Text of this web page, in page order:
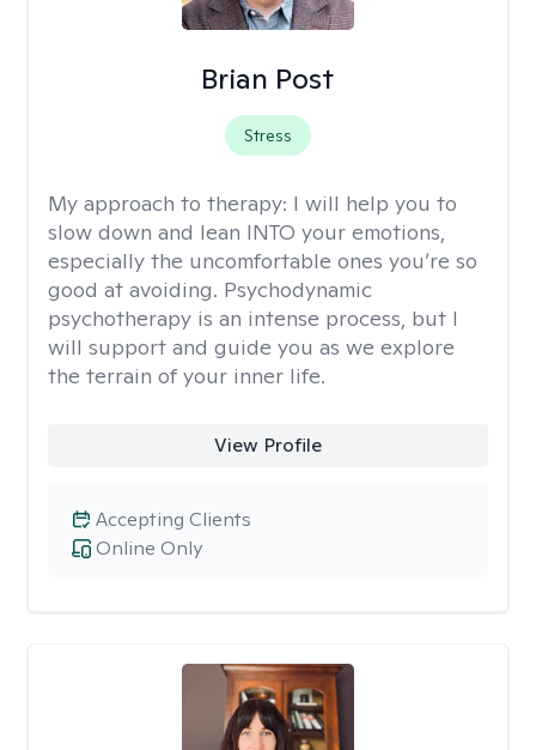
Brian Post
Stress
My approach to therapy: I will help you to
slow down and lean INTO your emotions,
especially the uncomfortable ones you’re so
good at avoiding. Psychodynamic
psychotherapy is an intense process, but I
will support and guide you as we explore
the terrain of your inner life.
View Profile
Online Only
Accepting Clients